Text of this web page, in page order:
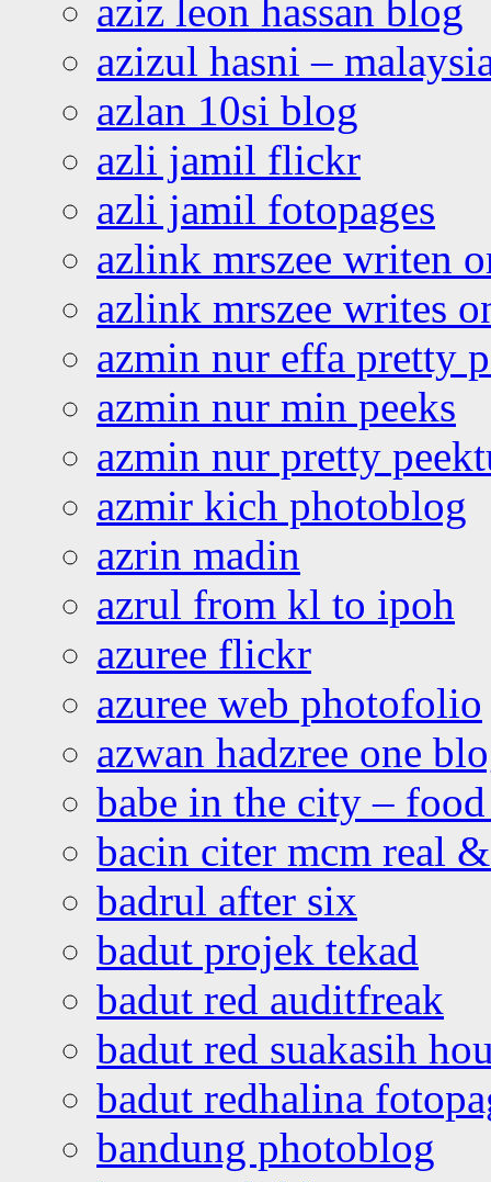
aziz leon hassan blog
azizul hasni –
azlan 10si blog
azli jamil flickr
azli jamil fotopages
azlink mrszee writen
azlink mrszee writes
azmin nur effa pretty
azmin nur min peeks
azmin nur pretty
azmir kich photoblog
azrin madin
azrul from kl to ipoh
azuree flickr
azuree web photofolio
azwan hadzree one
babe in the city –
bacin citer mcm real
badrul after six
badut projek tekad
badut red auditfreak
badut red suakasih
badut redhalina
bandung photoblog